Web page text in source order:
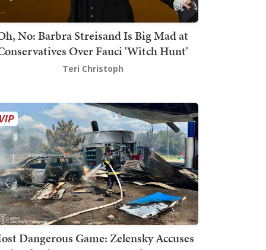
No: Barbra Streisand Is Big Mad at
Over Fauci 'Witch Hunt'
Teri Christoph
Dangerous Game: Zelensky Accuses